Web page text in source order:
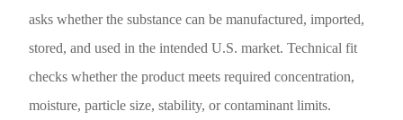
asks whether the substance can be manufactured, imported,
stored, and used in the intended U.S. market. Technical fit
checks whether the product meets required concentration,
moisture, particle size, stability, or contaminant limits.